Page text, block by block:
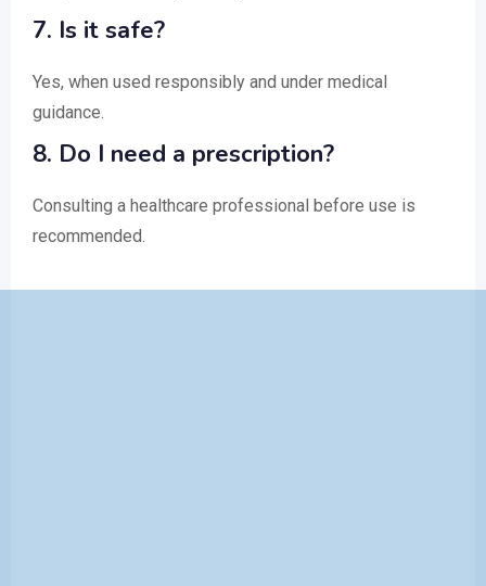
7. Is it safe?
Yes, when used responsibly and under medical
guidance.
8. Do I need a prescription?
Consulting a healthcare professional before use is
recommended.